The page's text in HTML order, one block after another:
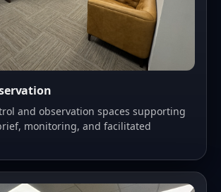
and observation spaces supporting
monitoring, and facilitated